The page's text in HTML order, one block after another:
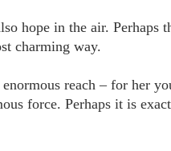
hope in the air.
charming way.
reach – for her
force. Perhaps it is